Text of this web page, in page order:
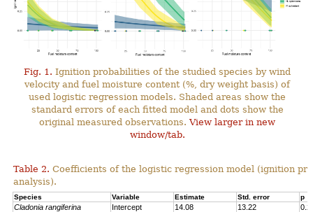
Fig. 1. Ignition probabilities of the studied species by wind
velocity and fuel moisture content (%, dry weight basis) of
used logistic regression models. Shaded areas show the
standard errors of each fitted model and dots show the
original measured observations.View larger in new
window/tab.
Table 2. Coefficients of the logistic regression model (ignition
analysis).
Species Variable Estimate Std. error p
Cladonia rangiferina Intercept 14.08 13.22